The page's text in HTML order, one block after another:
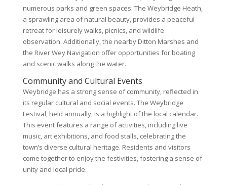
numerous parks and green spaces. The Weybridge Heath,
a sprawling area of natural beauty, provides a peaceful
retreat for leisurely walks, picnics, and wildlife
observation. Additionally, the nearby Ditton Marshes and
the River Wey Navigation offer opportunities for boating
and scenic walks along the water.
Community and Cultural Events
Weybridge has a strong sense of community, reflected in
its regular cultural and social events. The Weybridge
Festival, held annually, is a highlight of the local calendar.
This event features a range of activities, including live
music, art exhibitions, and food stalls, celebrating the
town’s diverse cultural heritage. Residents and visitors
come together to enjoy the festivities, fostering a sense of
unity and local pride.